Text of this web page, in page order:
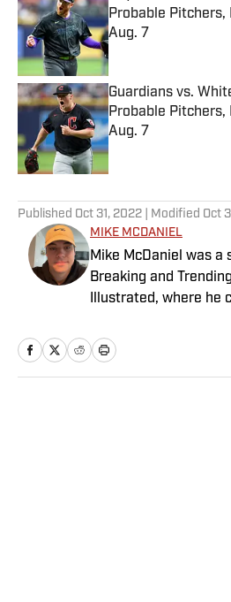
Probable Pitchers,
Aug. 7
Published by on Invalid
Guardians vs.
Probable Pitchers,
Aug. 7
Published by on Invalid
Published Oct 31, 2022 | Modified Oct
MIKE MCDANIEL
Mike McDaniel was
Breaking and
Illustrated, where he
2022. His work has
InsideTheACC.com,